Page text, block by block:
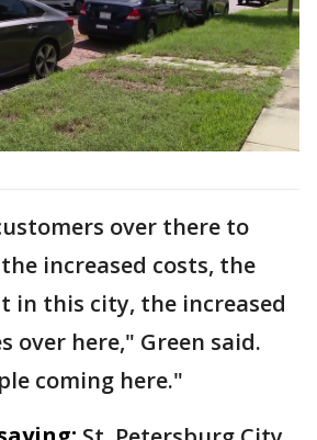
over there to
increased costs, the
in this city, the increased
over here," Green said.
coming here."